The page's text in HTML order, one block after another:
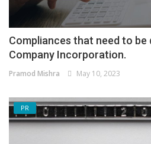
Compliances that need to
Company Incorporation.
Pramod Mishra May 10, 2023
PR